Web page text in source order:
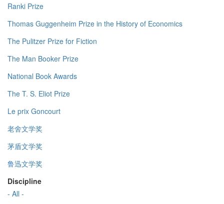
Ranki Prize
Thomas Guggenheim Prize in the History of Economics
The Pulitzer Prize for Fiction
The Man Booker Prize
National Book Awards
The T. S. Eliot Prize
Le prix Goncourt
老舍文学奖
茅盾文学奖
鲁迅文学奖
Discipline
- All -